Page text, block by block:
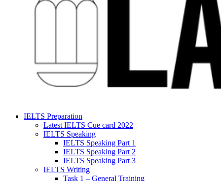
IELTS Preparation
Latest IELTS Cue card 2022
IELTS Speaking
IELTS Speaking Part 1
IELTS Speaking Part 2
IELTS Speaking Part 3
IELTS Writing
Task 1 – General Training